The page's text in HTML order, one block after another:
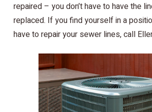
repaired – you don’t have to have the
replaced. If you find yourself in a
have to repair your sewer lines, call